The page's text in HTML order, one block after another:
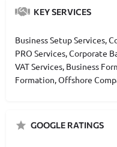
KEY SERVICES
Business Setup Services,
PRO Services, Corporate
VAT Services, Business
Formation, Offshore
GOOGLE RATINGS